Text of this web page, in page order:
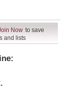
Now to save
and lists